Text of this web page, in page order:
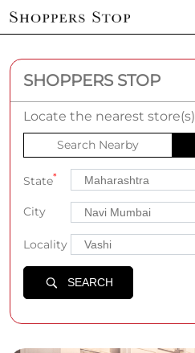
SHOPPERS STOP
Locate the nearest store(s)
Search Nearby
State*
City
Locality
SEARCH